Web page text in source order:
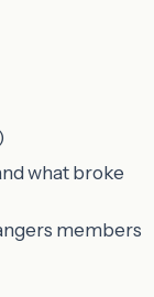
what broke
members